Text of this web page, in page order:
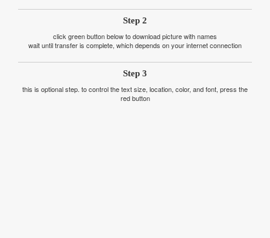
Step 2
click green button below to download picture with names
wait until transfer is complete, which depends on your internet connection
Step 3
this is optional step. to control the text size, location, color, and font, press the
red button